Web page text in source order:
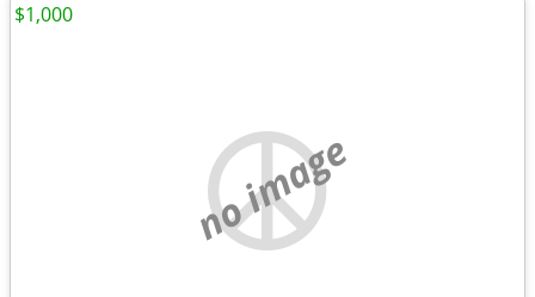
no image
$1,000